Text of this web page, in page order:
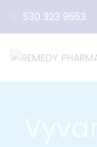
530 323 9553